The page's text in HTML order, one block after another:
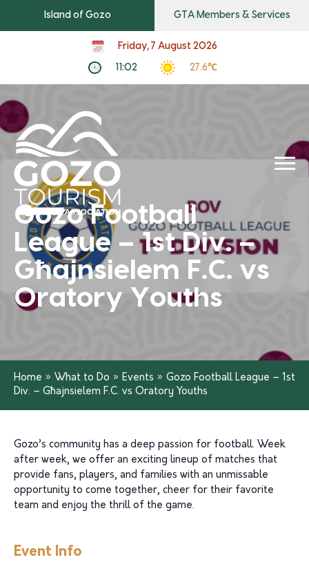
Island of Gozo GTA Members & Services
Friday, 7 August 2026
11:02 27.6℃
Gozo Football
League – 1st Div. –
Għajnsielem F.C. vs
Oratory Youths
Home » What to Do » Events » Gozo Football League – 1st
Div. – Għajnsielem F.C. vs Oratory Youths
Gozo’s community has a deep passion for football. Week
after week, we offer an exciting lineup of matches that
provide fans, players, and families with an unmissable
opportunity to come together, cheer for their favorite
team and enjoy the thrill of the game.
Event Info